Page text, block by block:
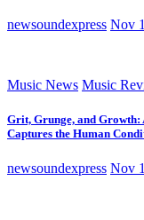
newsoundexpress Nov
Music News Music
Grit, Grunge, and
Captures the Human
newsoundexpress Nov